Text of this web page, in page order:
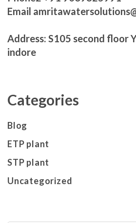
Email
Address: S105 second floor
indore
Categories
Blog
ETP plant
STP plant
Uncategorized